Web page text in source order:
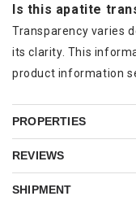
Is this apatite
Transparency varies
its clarity. This
product information
PROPERTIES
REVIEWS
SHIPMENT